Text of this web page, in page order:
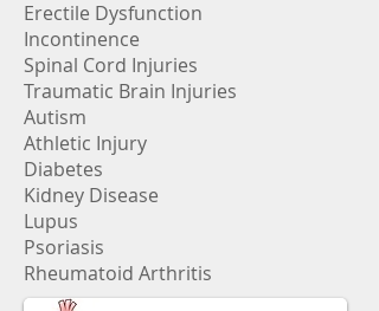
Erectile Dysfunction
Incontinence
Spinal Cord Injuries
Traumatic Brain Injuries
Autism
Athletic Injury
Diabetes
Kidney Disease
Lupus
Psoriasis
Rheumatoid Arthritis